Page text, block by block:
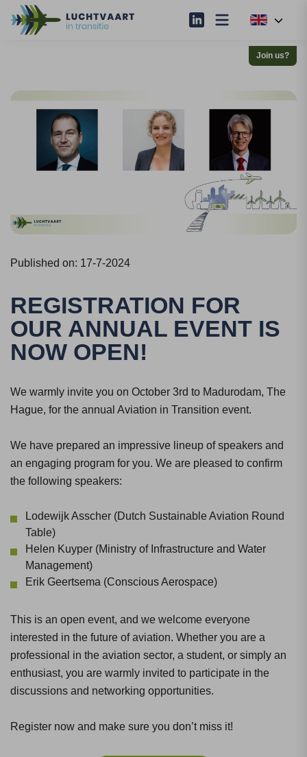
Join us?
Published on: 17-7-2024
REGISTRATION FOR
OUR ANNUAL EVENT IS
NOW OPEN!
We warmly invite you on October 3rd to Madurodam, The
Hague, for the annual Aviation in Transition event.
We have prepared an impressive lineup of speakers and
an engaging program for you. We are pleased to confirm
the following speakers:
Lodewijk Asscher (Dutch Sustainable Aviation Round
Table)
Helen Kuyper (Ministry of Infrastructure and Water
Management)
Erik Geertsema (Conscious Aerospace)
This is an open event, and we welcome everyone
interested in the future of aviation. Whether you are a
professional in the aviation sector, a student, or simply an
enthusiast, you are warmly invited to participate in the
discussions and networking opportunities.
Register now and make sure you don’t miss it!